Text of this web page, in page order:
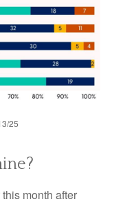
25
month after